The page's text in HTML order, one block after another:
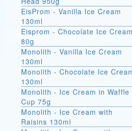
EisProm - Vanilla Ice Cream
130ml
Eisprom - Chocolate Ice Cream
80g
Monolith - Vanilla Ice Cream
130ml
Monolith - Chocolate Ice
130ml
Monolith - Ice Cream in Waffle
Cup 75g
Monolith - Ice Cream with
Raisins 130ml